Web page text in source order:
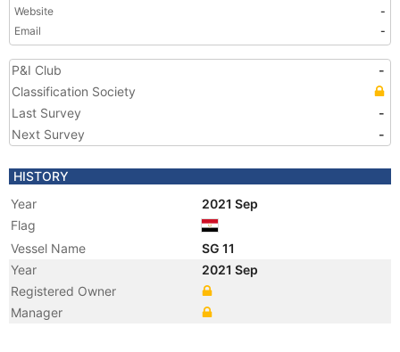
Website
-
Email
-
P&I Club
-
Classification Society
Last Survey
-
Next Survey
-
HISTORY
Year
2021 Sep
Flag
Vessel Name
SG 11
Year
2021 Sep
Registered Owner
Manager